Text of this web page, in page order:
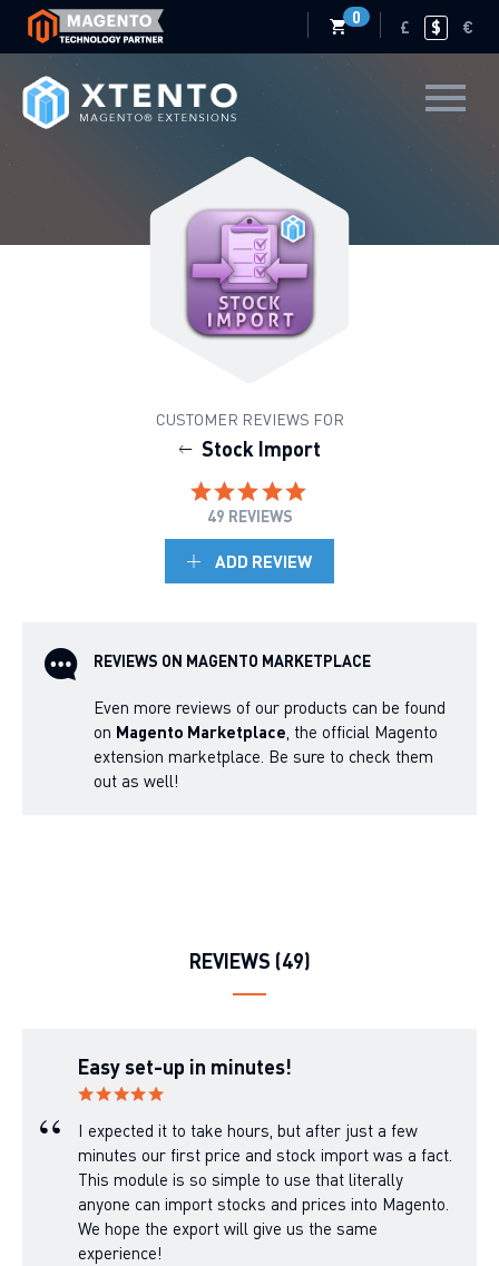
0 £ $ €
CUSTOMER REVIEWS FOR
Stock Import
49 REVIEWS
ADD REVIEW
REVIEWS ON MAGENTO MARKETPLACE
Even more reviews of our products can be found
on Magento Marketplace, the official Magento
extension marketplace. Be sure to check them
out as well!
REVIEWS (49)
Easy set-up in minutes!
I expected it to take hours, but after just a few
minutes our first price and stock import was a fact.
This module is so simple to use that literally
anyone can import stocks and prices into Magento.
We hope the export will give us the same
experience!